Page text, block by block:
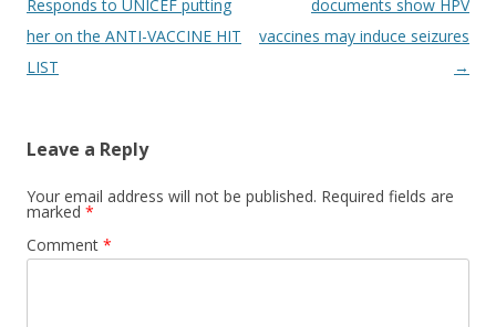
navigation
Responds to UNICEF putting
her on the ANTI-VACCINE HIT
LIST
documents show HPV
vaccines may induce seizures
→
Leave a Reply
Your email address will not be published. Required fields are
marked *
Comment *